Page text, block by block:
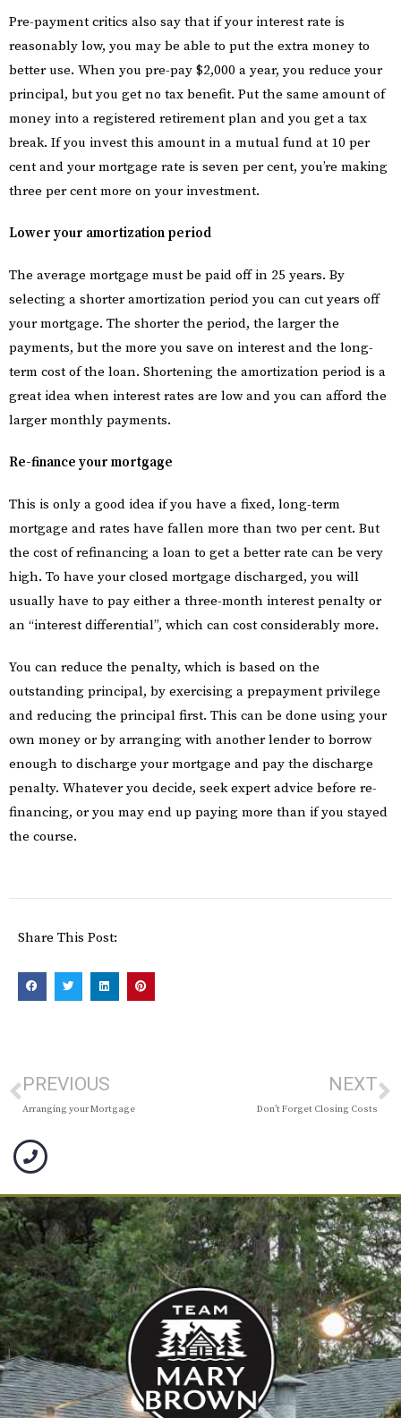
Pre-payment critics also say that if your interest rate is
reasonably low, you may be able to put the extra money to
better use. When you pre-pay $2,000 a year, you reduce your
principal, but you get no tax benefit. Put the same amount of
money into a registered retirement plan and you get a tax
break. If you invest this amount in a mutual fund at 10 per
cent and your mortgage rate is seven per cent, you’re making
three per cent more on your investment.
Lower your amortization period
The average mortgage must be paid off in 25 years. By
selecting a shorter amortization period you can cut years off
your mortgage. The shorter the period, the larger the
payments, but the more you save on interest and the long-
term cost of the loan. Shortening the amortization period is a
great idea when interest rates are low and you can afford the
larger monthly payments.
Re-finance your mortgage
This is only a good idea if you have a fixed, long-term
mortgage and rates have fallen more than two per cent. But
the cost of refinancing a loan to get a better rate can be very
high. To have your closed mortgage discharged, you will
usually have to pay either a three-month interest penalty or
an “interest differential”, which can cost considerably more.
You can reduce the penalty, which is based on the
outstanding principal, by exercising a prepayment privilege
and reducing the principal first. This can be done using your
own money or by arranging with another lender to borrow
enough to discharge your mortgage and pay the discharge
penalty. Whatever you decide, seek expert advice before re-
financing, or you may end up paying more than if you stayed
the course.
Share This Post:
PREVIOUS
Arranging your Mortgage
NEXT
Don’t Forget Closing Costs